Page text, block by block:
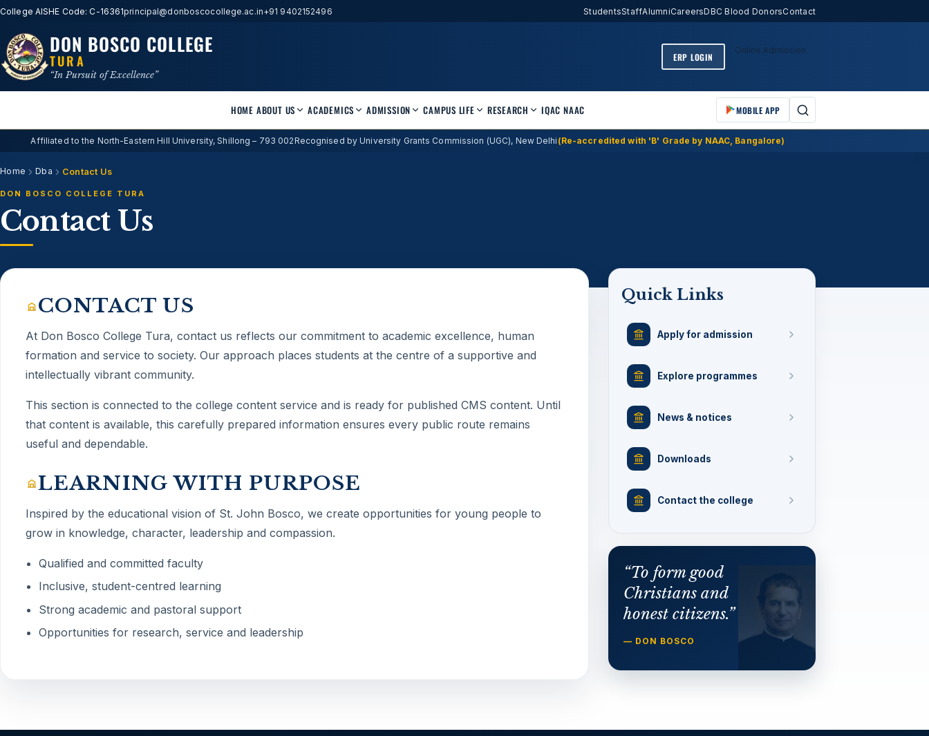
College AISHE Code: C-16361principal@donboscocollege.ac.in+91 9402152496 StudentsStaffAlumniCareersDBC Blood DonorsContact
DON BOSCO COLLEGE
TURA
“In Pursuit of Excellence”
ERP LOGIN
Online Admission
HOME ABOUT US ACADEMICS ADMISSION CAMPUS LIFE RESEARCH IQAC NAAC MOBILE APP
Affiliated to the North-Eastern Hill University, Shillong – 793 002Recognised by University Grants Commission (UGC), New Delhi (Re-accredited with 'B' Grade by NAAC, Bangalore)
Home Dba Contact Us
DON BOSCO COLLEGE TURA
Contact Us
CONTACT US
At Don Bosco College Tura, contact us reflects our commitment to academic excellence, human
formation and service to society. Our approach places students at the centre of a supportive and
intellectually vibrant community.
This section is connected to the college content service and is ready for published CMS content. Until
that content is available, this carefully prepared information ensures every public route remains
useful and dependable.
LEARNING WITH PURPOSE
Inspired by the educational vision of St. John Bosco, we create opportunities for young people to
grow in knowledge, character, leadership and compassion.
Qualified and committed faculty
Inclusive, student-centred learning
Strong academic and pastoral support
Opportunities for research, service and leadership
Quick Links
Apply for admission
Explore programmes
News & notices
Downloads
Contact the college
“To form good
Christians and
honest citizens.”
— DON BOSCO